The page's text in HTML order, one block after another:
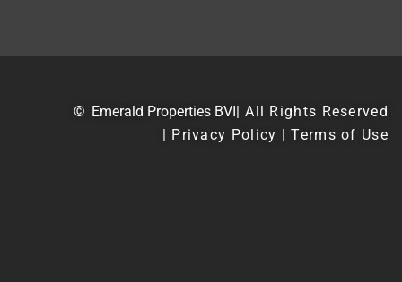
© Emerald Properties BVI| All Rights Reserved
| Privacy Policy | Terms of Use